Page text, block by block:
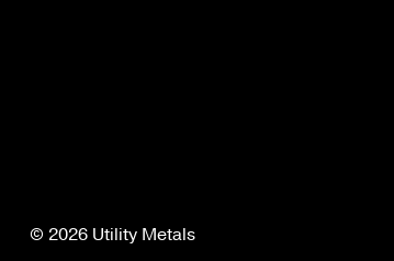
© 2026 Utility Metals